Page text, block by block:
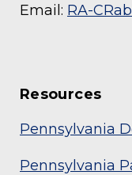
Email: RA-
Resources
Pennsylvania
Pennsylvania